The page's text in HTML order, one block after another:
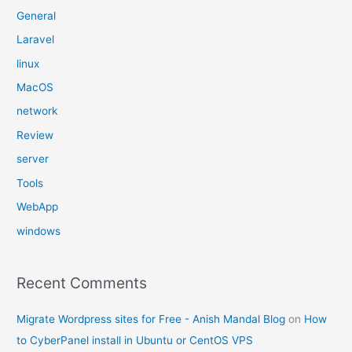
General
Laravel
linux
MacOS
network
Review
server
Tools
WebApp
windows
Recent Comments
Migrate Wordpress sites for Free - Anish Mandal Blog on How
to CyberPanel install in Ubuntu or CentOS VPS